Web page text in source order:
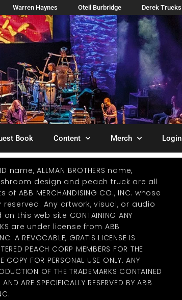
Warren Haynes Oteil Burbridge Derek Trucks
Book Content Merch Login
name, ALLMAN BROTHERS name,
design and peach truck are all
ABB MERCHANDISING CO., INC. whose
Any artwork, visual, or audio
this web site CONTAINING ANY
are under license from ABB
A REVOCABLE, GRATIS LICENSE IS
PEACH CORP MEMBERS FOR THE
FOR PERSONAL USE ONLY. ANY
OF THE TRADEMARKS CONTAINED
AND ARE SPECIFICALLY RESERVED BY ABB